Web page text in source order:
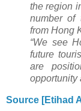
the region
number of
from Hong
“We see
future
are
opportunity
Source [Etihad